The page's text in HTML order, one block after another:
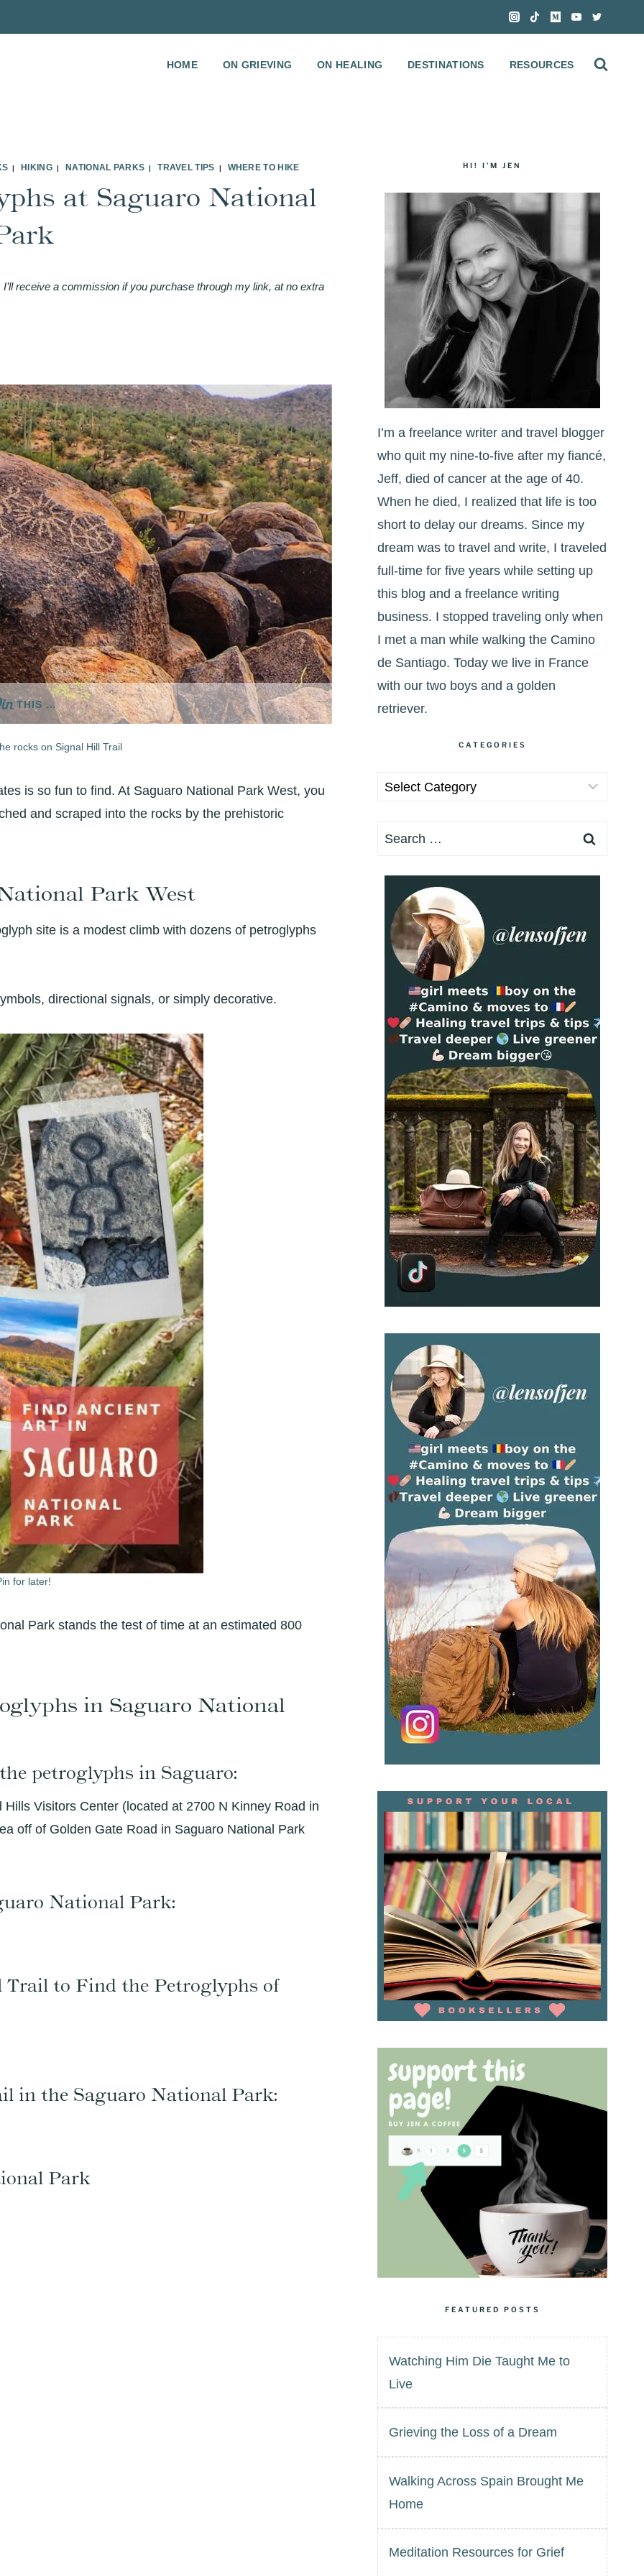
HOME ON GRIEVING ON HEALING DESTINATIONS RESOURCES
| HIKING | NATIONAL PARKS |TRAVEL TIPS | WHERE TO HIKE
at Saguaro National
receive a commission if you purchase through my link, at no extra
THIS …
rocks on Signal Hill Trail
is so fun to find. At Saguaro National Park West, you
and scraped into the rocks by the prehistoric
Park West
site is a modest climb with dozens of petroglyphs
directional signals, or simply decorative.
for later!
Park stands the test of time at an estimated 800
in Saguaro National
petroglyphs in Saguaro:
Visitors Center (located at 2700 N Kinney Road in
off of Golden Gate Road in Saguaro National Park
National Park:
to Find the Petroglyphs of
in the Saguaro National Park:
Park
HI! I’M JEN
I’m a freelance writer and travel blogger
who quit my nine-to-five after my fiancé,
Jeff, died of cancer at the age of 40.
When he died, I realized that life is too
short to delay our dreams. Since my
dream was to travel and write, I traveled
full-time for five years while setting up
this blog and a freelance writing
business. I stopped traveling only when
I met a man while walking the Camino
de Santiago. Today we live in France
with our two boys and a golden
retriever.
CATEGORIES
Categories
Search
FEATURED POSTS
Watching Him Die Taught Me to
Live
Grieving the Loss of a Dream
Walking Across Spain Brought Me
Home
Meditation Resources for Grief